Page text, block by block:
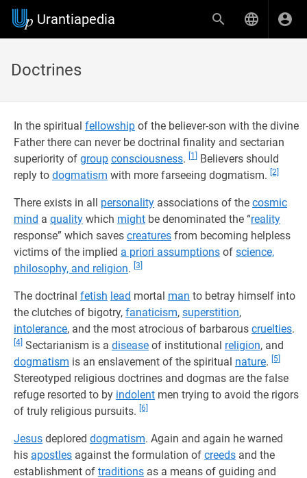
Urantiapedia
Doctrines
In the spiritual fellowship of the believer-son with the divine
Father there can never be doctrinal finality and sectarian
superiority of group consciousness. [1]
Believers should
reply to dogmatism with more farseeing dogmatism. [2]
There exists in all personality associations of the cosmic
mind a quality which might be denominated the “reality
response” which saves creatures from becoming helpless
victims of the implied a priori assumptions of science,
philosophy, and religion. [3]
The doctrinal fetish lead mortal man to betray himself into
the clutches of bigotry, fanaticism, superstition,
intolerance, and the most atrocious of barbarous cruelties.
[4] Sectarianism is a disease of institutional religion, and
dogmatism is an enslavement of the spiritual nature. [5]
Stereotyped religious doctrines and dogmas are the false
refuge resorted to by indolent men trying to avoid the rigors
of truly religious pursuits. [6]
Jesus deplored dogmatism. Again and again he warned
his apostles against the formulation of creeds and the
establishment of traditions as a means of guiding and